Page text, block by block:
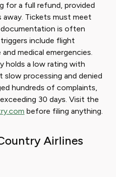
for a full refund, provided
Tickets must meet
is often
include flight
medical emergencies.
holds a low rating with
slow processing and denied
hundreds of complaints,
30 days. Visit the
before filing anything.
Airlines